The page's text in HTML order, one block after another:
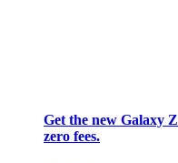
Get the new Galaxy
zero fees.